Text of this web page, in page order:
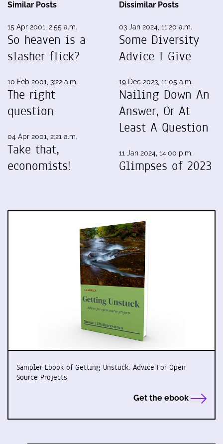
Similar Posts
15 Apr 2001, 2:55 a.m.
So heaven is a
slasher flick?
10 Feb 2001, 3:22 a.m.
The right
question
04 Apr 2001, 2:21 a.m.
Take that,
economists!
Dissimilar Posts
03 Jan 2024, 11:20 a.m.
Some Diversity
Advice I Give
19 Dec 2023, 11:05 a.m.
Nailing Down An
Answer, Or At
Least A Question
11 Jan 2024, 14:00 p.m.
Glimpses of 2023
Sampler Ebook of Getting Unstuck: Advice For Open
Source Projects
Get the ebook